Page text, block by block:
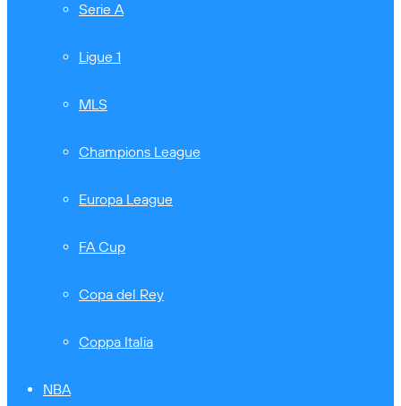
Serie A
Ligue 1
MLS
Champions League
Europa League
FA Cup
Copa del Rey
Coppa Italia
NBA